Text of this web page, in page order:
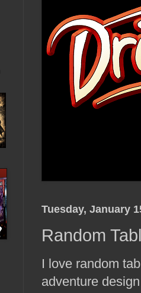
Tuesday, January
Random
I love random
adventure